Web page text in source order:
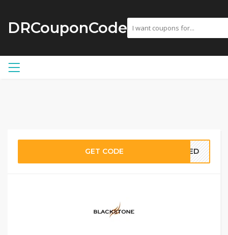
DRCouponCode
GET CODE EDED